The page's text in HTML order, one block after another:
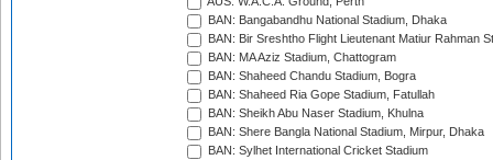
BAN: Bangabandhu National Stadium, Dhaka
BAN: Bir Sreshtho Flight Lieutenant Matiur Rahman
BAN: MA Aziz Stadium, Chattogram
BAN: Shaheed Chandu Stadium, Bogra
BAN: Shaheed Ria Gope Stadium, Fatullah
BAN: Sheikh Abu Naser Stadium, Khulna
BAN: Shere Bangla National Stadium, Mirpur, Dhaka
BAN: Sylhet International Cricket Stadium